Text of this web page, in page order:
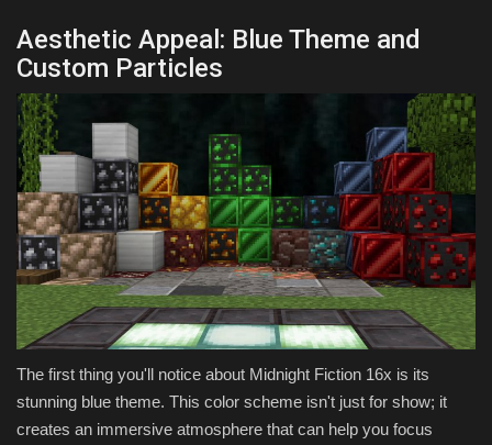
Aesthetic Appeal: Blue Theme and
Custom Particles
The first thing you'll notice about Midnight Fiction 16x is its
stunning blue theme. This color scheme isn't just for show; it
creates an immersive atmosphere that can help you focus